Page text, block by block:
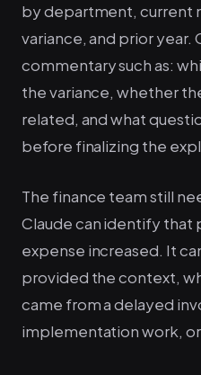
by department, current
variance, and prior year.
commentary such as:
the variance, whether
related, and what
before finalizing the
The finance team still
Claude can identify that
expense increased. It
provided the context,
came from a delayed
implementation work,